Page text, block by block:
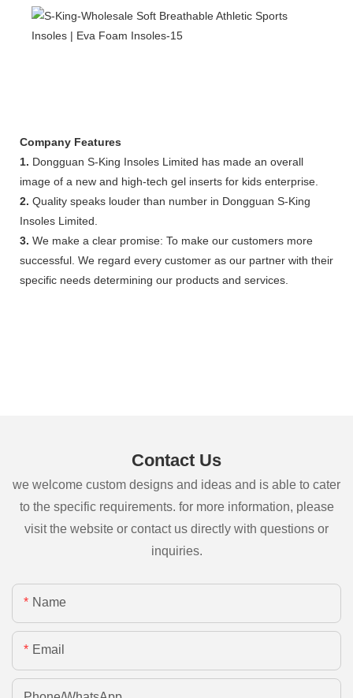
Company Features
1. Dongguan S-King Insoles Limited has made an overall
image of a new and high-tech gel inserts for kids enterprise.
2. Quality speaks louder than number in Dongguan S-King
Insoles Limited.
3. We make a clear promise: To make our customers more
successful. We regard every customer as our partner with their
specific needs determining our products and services.
Contact Us
we welcome custom designs and ideas and is able to cater
to the specific requirements. for more information, please
visit the website or contact us directly with questions or
inquiries.
Name
Email